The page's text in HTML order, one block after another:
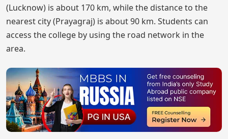
(Lucknow) is about 170 km, while the distance to the
nearest city (Prayagraj) is about 90 km. Students can
access the college by using the road network in the
area.